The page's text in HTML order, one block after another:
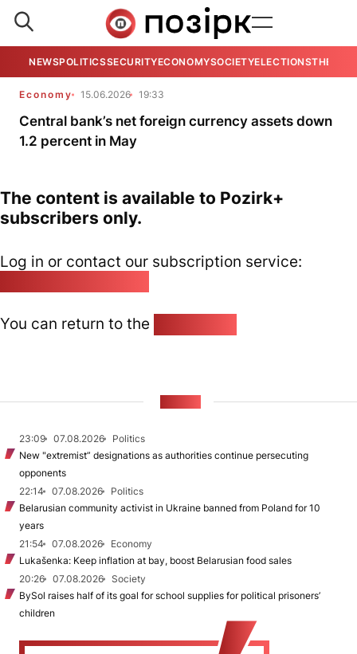
NEWSPOLITICSSECURITYECONOMYSOCIETYELECTIONSTHE
Economy 15.06.2026 19:33
Central bank’s net foreign currency assets down
1.2 percent in May
The content is available to Pozirk+
subscribers only.
Log in or contact our subscription service:
You can return to the
23:09 07.08.2026
Politics
New "extremist” designations as authorities continue persecuting
opponents
22:14
07.08.2026
Politics
Belarusian community activist in Ukraine banned from Poland for 10
years
21:54
07.08.2026
Economy
Lukašenka: Keep inflation at bay, boost Belarusian food sales
20:26
07.08.2026
Society
BySol raises half of its goal for school supplies for political prisoners’
children